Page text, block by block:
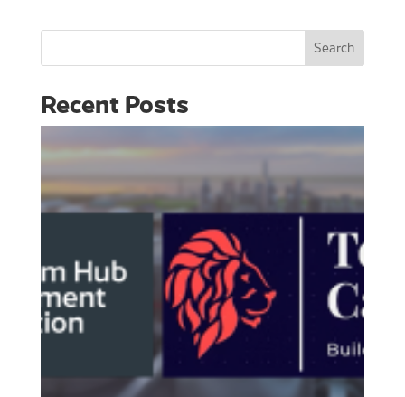
Search
Recent Posts